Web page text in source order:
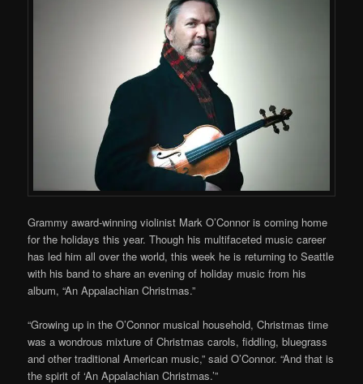
Grammy award-winning violinist Mark O’Connor is coming home
for the holidays this year. Though his multifaceted music career
has led him all over the world, this week he is returning to Seattle
with his band to share an evening of holiday music from his
album, “An Appalachian Christmas.”
“Growing up in the O’Connor musical household, Christmas time
was a wondrous mixture of Christmas carols, fiddling, bluegrass
and other traditional American music,” said O’Connor. “And that is
the spirit of ‘An Appalachian Christmas.’”